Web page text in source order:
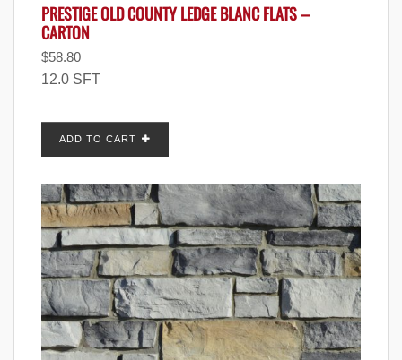
PRESTIGE OLD COUNTY LEDGE BLANC FLATS –
CARTON
$58.80
12.0 SFT
ADD TO CART